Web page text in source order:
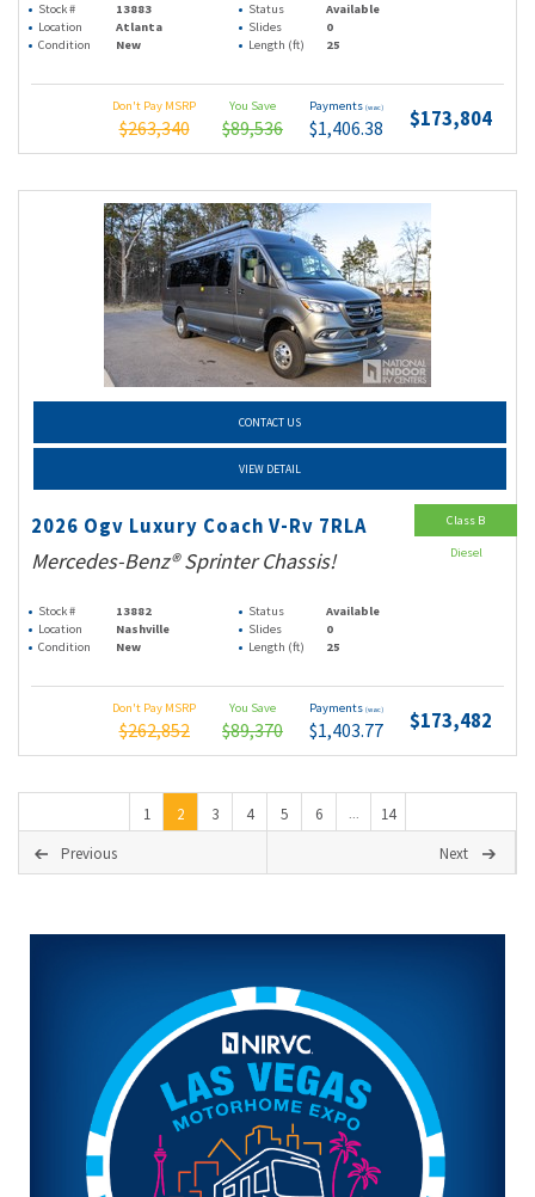
Stock # 13883 Status
Available
Location
Atlanta Slides
0
Condition
New Length (ft) 25
Don't Pay MSRP
$263,340
You Save
$89,536
Payments (wac)
$1,406.38 $173,804
CONTACT US
VIEW DETAIL
2026 Ogv Luxury Coach V-Rv 7RLA
Mercedes-Benz® Sprinter Chassis!
Stock # 13882 Status
Available
Location
Nashville Slides
0
Condition
New Length (ft) 25
Don't Pay MSRP
$262,852
You Save
$89,370
Payments (wac)
$1,403.77 $173,482
Class B
Diesel
1 2 3 4 5 6 ...
14
Previous
Next